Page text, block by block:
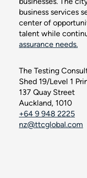
business services
center of
talent while
assurance needs.
The Testing
Shed 19/Level 1
137 Quay Street
Auckland, 1010
+64 9 948 2225
nz@ttcglobal.com